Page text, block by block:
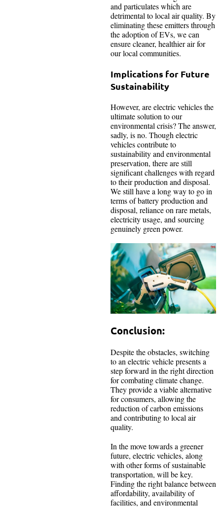
and particulates which are
detrimental to local air quality. By
eliminating these emitters through
the adoption of EVs, we can
ensure cleaner, healthier air for
our local communities.
Implications for Future
Sustainability
However, are electric vehicles the
ultimate solution to our
environmental crisis? The answer,
sadly, is no. Though electric
vehicles contribute to
sustainability and environmental
preservation, there are still
significant challenges with regard
to their production and disposal.
We still have a long way to go in
terms of battery production and
disposal, reliance on rare metals,
electricity usage, and sourcing
genuinely green power.
Conclusion:
Despite the obstacles, switching
to an electric vehicle presents a
step forward in the right direction
for combating climate change.
They provide a viable alternative
for consumers, allowing the
reduction of carbon emissions
and contributing to local air
quality.
In the move towards a greener
future, electric vehicles, along
with other forms of sustainable
transportation, will be key.
Finding the right balance between
affordability, availability of
facilities, and environmental